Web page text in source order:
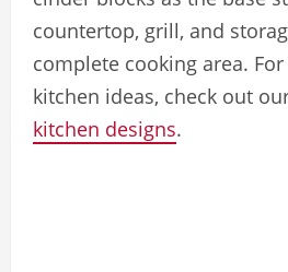
countertop, grill, and
complete cooking area.
kitchen ideas, check out
kitchen designs.